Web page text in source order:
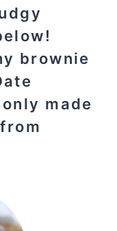
brownie
made